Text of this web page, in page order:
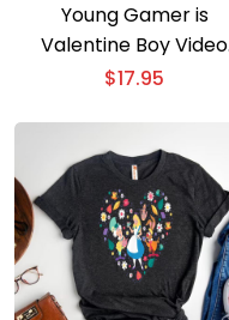
Young Gamer is
Valentine Boy Video
Game-Themed Tee
$17.95